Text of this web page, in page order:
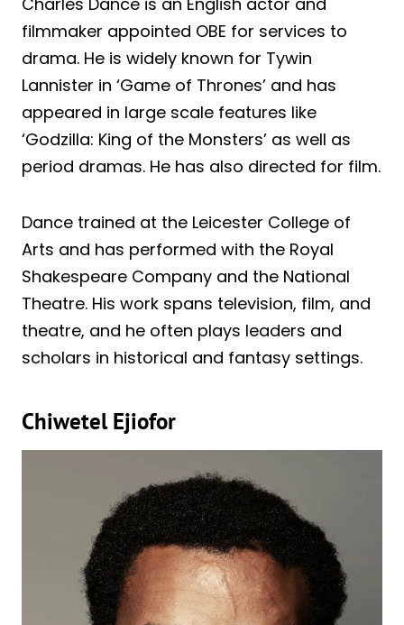
filmmaker appointed OBE for services to
drama. He is widely known for Tywin
Lannister in ‘Game of Thrones’ and has
appeared in large scale features like
‘Godzilla: King of the Monsters’ as well as
period dramas. He has also directed for film.
Dance trained at the Leicester College of
Arts and has performed with the Royal
Shakespeare Company and the National
Theatre. His work spans television, film, and
theatre, and he often plays leaders and
scholars in historical and fantasy settings.
Chiwetel Ejiofor